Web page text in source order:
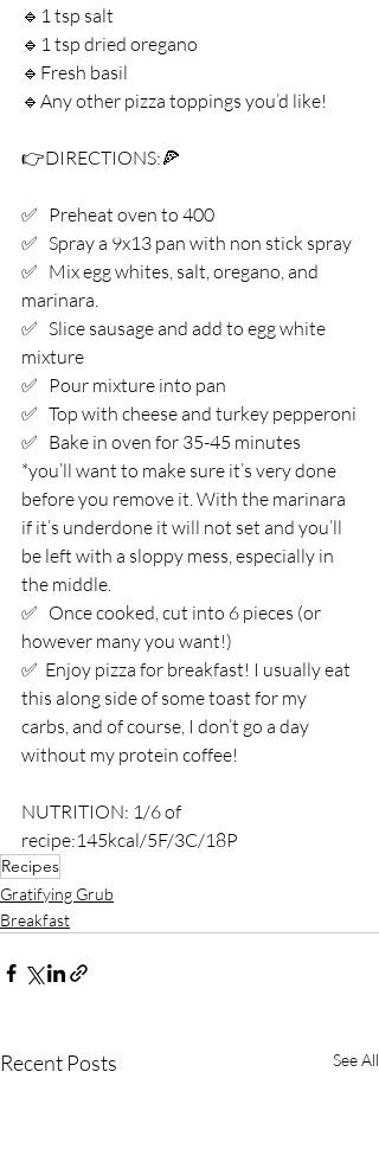
🔹1 tsp salt⁣
🔹1 tsp dried oregano ⁣
🔹Fresh basil ⁣
🔹Any other pizza toppings you’d like! ⁣
👉DIRECTIONS:⁣🍕
✅   Preheat oven to 400⁣
✅   Spray a 9x13 pan with non stick spray⁣
✅   Mix egg whites, salt, oregano, and
marinara.⁣
✅   Slice sausage and add to egg white
mixture ⁣
✅   Pour mixture into pan⁣
✅   Top with cheese and turkey pepperoni⁣
✅   Bake in oven for 35-45 minutes⁣
*you’ll want to make sure it’s very done
before you remove it. With the marinara
if it’s underdone it will not set and you’ll
be left with a sloppy mess, especially in
the middle. ⁣
✅   Once cooked, cut into 6 pieces (or
however many you want!) ⁣
✅  Enjoy pizza for breakfast! I usually eat
this along side of some toast for my
carbs, and of course, I don’t go a day
without my protein coffee! ⁣
NUTRITION: 1/6 of
recipe:145kcal/5F/3C/18P
Recipes
Gratifying Grub
Breakfast
Recent Posts See All